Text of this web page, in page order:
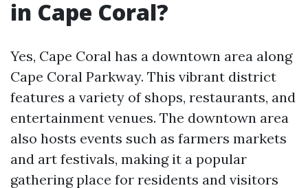
in Cape Coral?
Yes, Cape Coral has a downtown area along
Cape Coral Parkway. This vibrant district
features a variety of shops, restaurants, and
entertainment venues. The downtown area
also hosts events such as farmers markets
and art festivals, making it a popular
gathering place for residents and visitors